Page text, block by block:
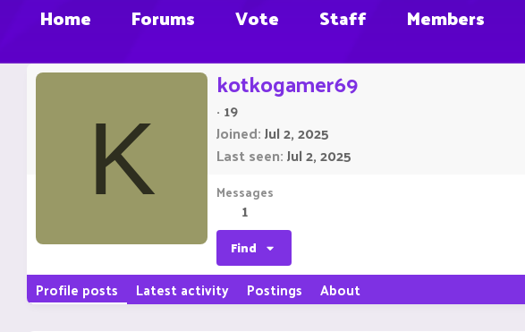
Home Forums Vote Staff Members
K
kotkogamer69
· 19
Joined Jul 2, 2025
Last seen Jul 2, 2025
Messages
1
Find
Profile posts Latest activity Postings About